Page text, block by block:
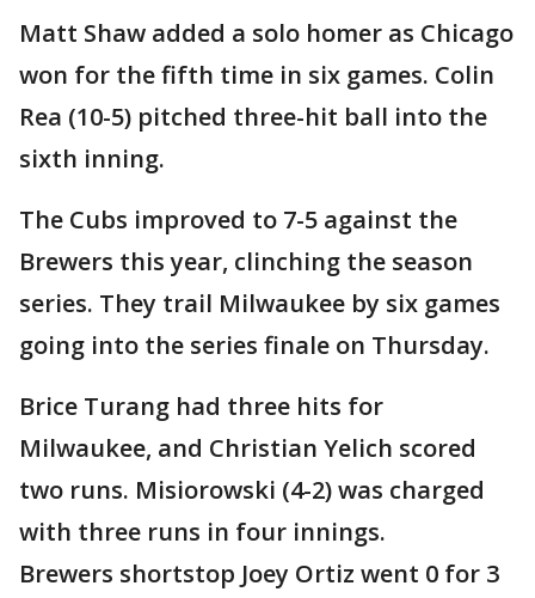
Matt Shaw added a solo homer as Chicago
won for the fifth time in six games. Colin
Rea (10-5) pitched three-hit ball into the
sixth inning.
The Cubs improved to 7-5 against the
Brewers this year, clinching the season
series. They trail Milwaukee by six games
going into the series finale on Thursday.
Brice Turang had three hits for
Milwaukee, and Christian Yelich scored
two runs. Misiorowski (4-2) was charged
with three runs in four innings.
Brewers shortstop Joey Ortiz went 0 for 3